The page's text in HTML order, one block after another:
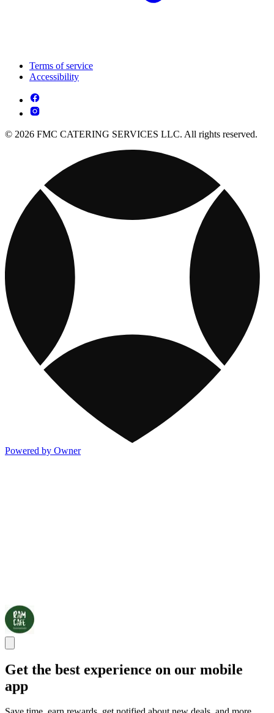
Terms of service
Accessibility
© 2026 FMC CATERING SERVICES LLC. All rights reserved.
Powered by Owner
Get the best experience on our mobile
app